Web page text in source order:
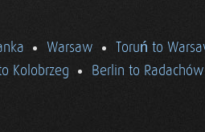
Warsaw
Toruń to
Kolobrzeg
Berlin to Radachów